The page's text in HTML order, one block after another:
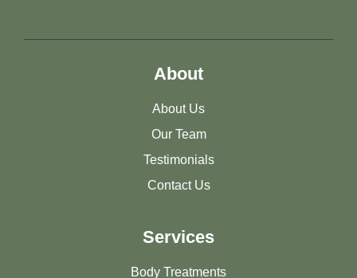
About
About Us
Our Team
Testimonials
Contact Us
Services
Body Treatments